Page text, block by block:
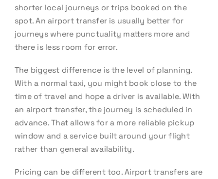
shorter local journeys or trips booked on the
spot. An airport transfer is usually better for
journeys where punctuality matters more and
there is less room for error.
The biggest difference is the level of planning.
With a normal taxi, you might book close to the
time of travel and hope a driver is available. With
an airport transfer, the journey is scheduled in
advance. That allows for a more reliable pickup
window and a service built around your flight
rather than general availability.
Pricing can be different too. Airport transfers are